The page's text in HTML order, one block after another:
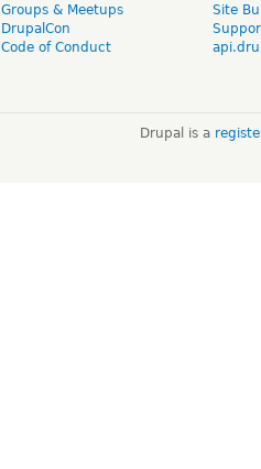
Groups & Meetups
DrupalCon
Code of Conduct
Site
Drupal is a